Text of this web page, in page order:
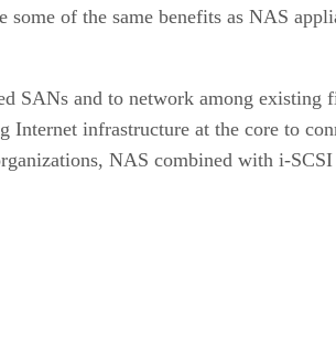
of the same benefits as NAS
SANs and to network among existing
infrastructure at the core to
NAS combined with i-